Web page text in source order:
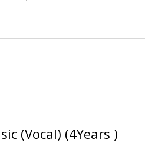
(Vocal) (4Years )